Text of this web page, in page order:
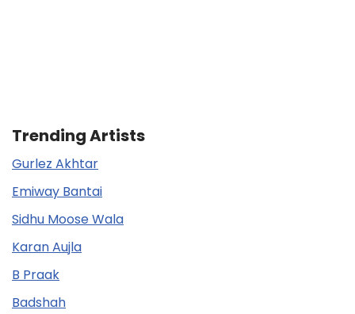
Trending Artists
Gurlez Akhtar
Emiway Bantai
Sidhu Moose Wala
Karan Aujla
B Praak
Badshah